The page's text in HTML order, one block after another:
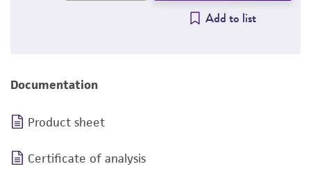
Add to list
Documentation
Product sheet
Certificate of analysis